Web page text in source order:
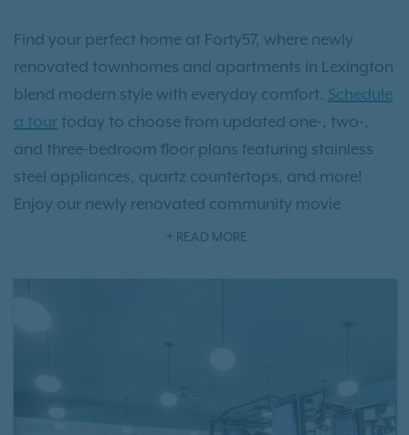
Find your perfect home at Forty57, where newly
renovated townhomes and apartments in Lexington
blend modern style with everyday comfort. Schedule
a tour today to choose from updated one-, two-,
and three-bedroom floor plans featuring stainless
steel appliances, quartz countertops, and more!
Enjoy our newly renovated community movie
theater or our resort-style amenities, including a
READ MORE